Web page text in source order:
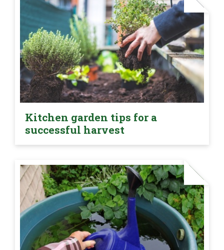
Kitchen garden tips for a
successful harvest